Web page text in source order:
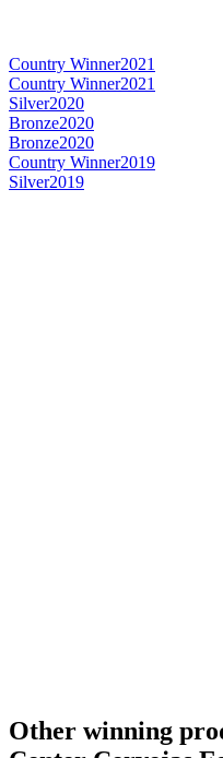
Country Winner2021
Country Winner2021
Silver2020
Bronze2020
Bronze2020
Country Winner2019
Silver2019
Other winning